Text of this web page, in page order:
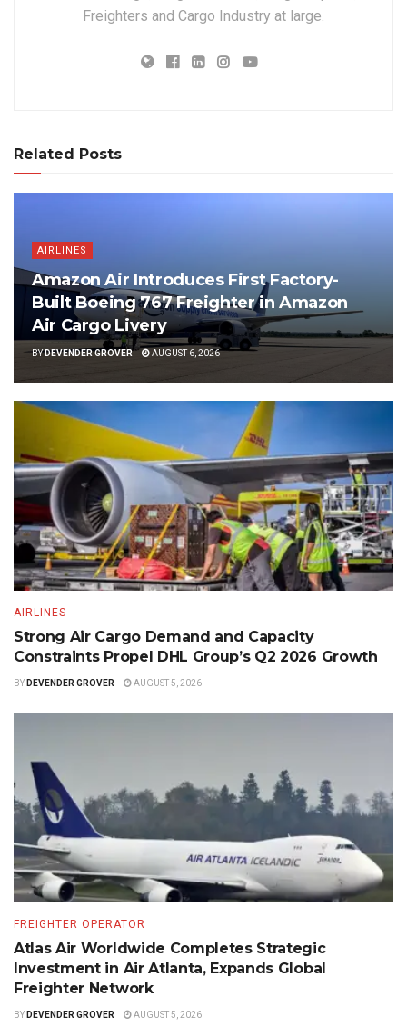
Freighters and Cargo Industry at large.
Related Posts
AIRLINES
Amazon Air Introduces First Factory-
Built Boeing 767 Freighter in Amazon
Air Cargo Livery
BYDEVENDER GROVER AUGUST 6, 2026
AIRLINES
Strong Air Cargo Demand and Capacity
Constraints Propel DHL Group’s Q2 2026 Growth
BY DEVENDER GROVER AUGUST 5, 2026
FREIGHTER OPERATOR
Atlas Air Worldwide Completes Strategic
Investment in Air Atlanta, Expands Global
Freighter Network
BY DEVENDER GROVER AUGUST 5, 2026